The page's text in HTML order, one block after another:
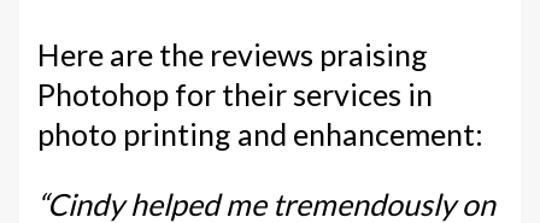
Here are the reviews praising
Photohop for their services in
photo printing and enhancement:
“Cindy helped me tremendously on